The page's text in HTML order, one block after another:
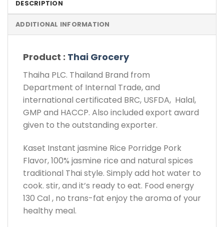
DESCRIPTION
ADDITIONAL INFORMATION
Product : Thai Grocery
Thaiha PLC. Thailand Brand from
Department of Internal Trade, and
international certificated BRC, USFDA, Halal,
GMP and HACCP. Also included export award
given to the outstanding exporter.
Kaset Instant jasmine Rice Porridge Pork
Flavor, 100% jasmine rice and natural spices
traditional Thai style. Simply add hot water to
cook. stir, and it’s ready to eat. Food energy
130 Cal , no trans-fat enjoy the aroma of your
healthy meal.